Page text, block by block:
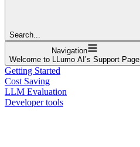
Search...
Navigation
Welcome to LLumo AI’s Support Page
Getting Started
Cost Saving
LLM Evaluation
Developer tools